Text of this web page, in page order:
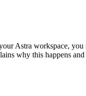
Astra workspace,
why this happens